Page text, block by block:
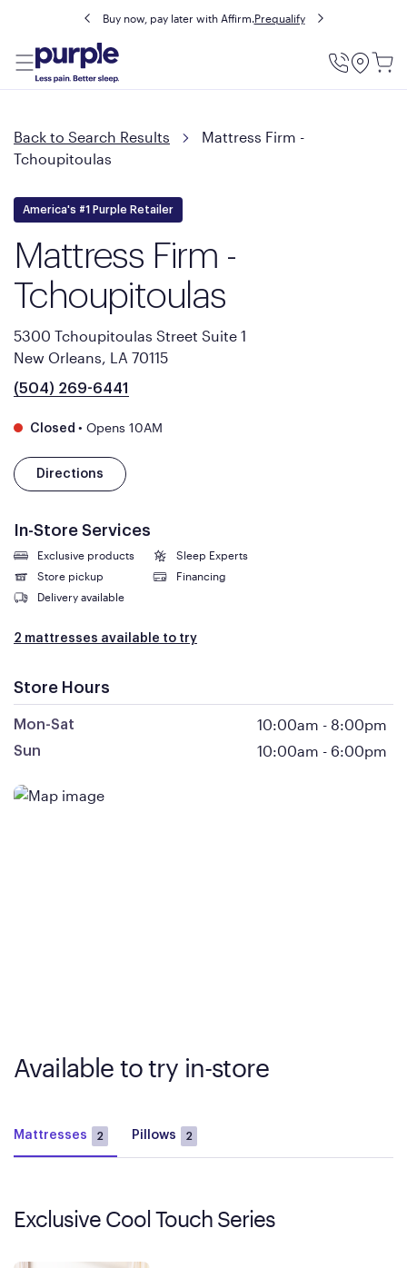
Buy now, pay later with Affirm.Prequalify
Utility
Back to Search Results
Mattress Firm -
Tchoupitoulas
America's #1 Purple Retailer
Mattress Firm -
Tchoupitoulas
5300 Tchoupitoulas Street Suite 1
New Orleans, LA 70115
(504) 269-6441
Closed • Opens 10AM
Directions
In-Store Services
Exclusive products
Sleep Experts
Store pickup
Financing
Delivery available
2 mattresses available to try
Store Hours
Mon-Sat 10:00am - 8:00pm
Sun 10:00am - 6:00pm
Available to try in-store
Mattresses 2 Pillows 2
Exclusive Cool Touch Series